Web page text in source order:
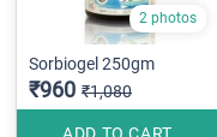
2 photos
Sorbiogel 250gm
₹960 ₹1,080